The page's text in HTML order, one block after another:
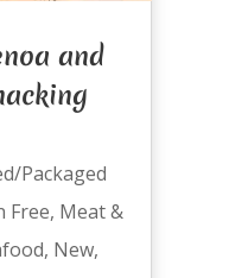
and
Packaged
Free, Meat &
, New,